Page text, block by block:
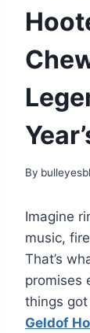
By
Imagine
music,
That’s
promises
things
Geldof